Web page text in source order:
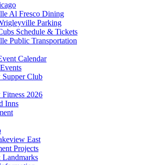
Al Fresco Dining
Parking
Schedule & Tickets
Public Transportation
Calendar
Club
2026
Inns
East
Projects